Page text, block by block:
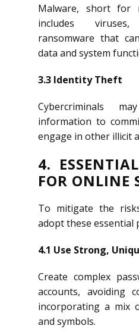
Malware, short for
includes
ransomware that
data and system
3.3 Identity Theft
Cybercriminals
information to
engage in other illicit
4.
FOR ONLINE
To mitigate the
adopt these essential
4.1 Use Strong,
Create complex
accounts, avoiding
incorporating a mix
and symbols.